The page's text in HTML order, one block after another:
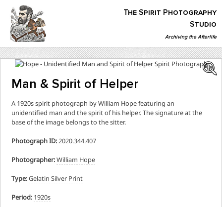
content
The Spirit Photography Studio
Archiving The Afterlife…
The Spirit Photography
Studio
Archiving the Afterlife
Man & Spirit of Helper
A 1920s spirit photograph by William Hope featuring an
unidentified man and the spirit of his helper. The signature at the
base of the image belongs to the sitter.
Photograph ID:2020.344.407
Photographer:William Hope
Type:Gelatin Silver Print
Period: 1920s